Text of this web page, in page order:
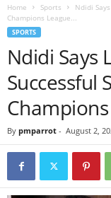
Home Sports
Ndidi
Champions League...
SPORTS
Ndidi Says
Successful
By pmparrot - August 2,